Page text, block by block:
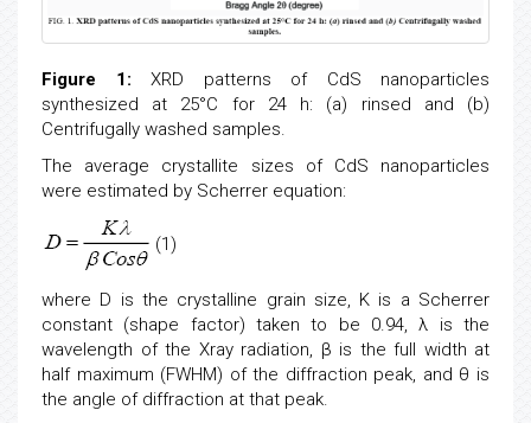
Figure 1: XRD patterns of CdS nanoparticles
synthesized at 25°C for 24 h: (a) rinsed and (b)
Centrifugally washed samples.
The average crystallite sizes of CdS nanoparticles
were estimated by Scherrer equation:
(1)
where D is the crystalline grain size, K is a Scherrer
constant (shape factor) taken to be 0.94, λ is the
wavelength of the Xray radiation, β is the full width at
half maximum (FWHM) of the diffraction peak, and θ is
the angle of diffraction at that peak.